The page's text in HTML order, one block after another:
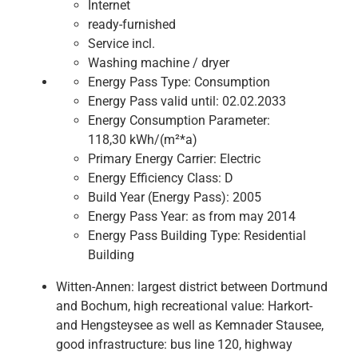
Internet
ready-furnished
Service incl.
Washing machine / dryer
Energy Pass Type: Consumption
Energy Pass valid until: 02.02.2033
Energy Consumption Parameter:
118,30 kWh/(m²*a)
Primary Energy Carrier: Electric
Energy Efficiency Class: D
Build Year (Energy Pass): 2005
Energy Pass Year: as from may 2014
Energy Pass Building Type: Residential
Building
Witten-Annen: largest district between Dortmund
and Bochum, high recreational value: Harkort-
and Hengsteysee as well as Kemnader Stausee,
good infrastructure: bus line 120, highway